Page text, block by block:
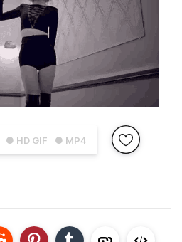
● HD GIF ● MP4